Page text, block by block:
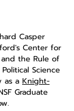
Casper
Center for
the Rule of
Science
as a Knight-
Graduate